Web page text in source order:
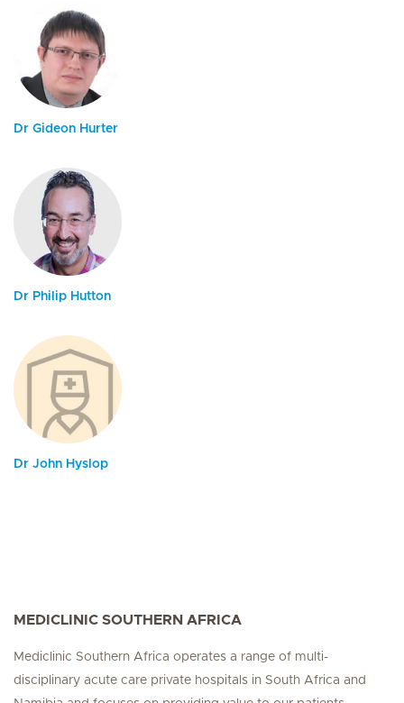
Dr Gideon Hurter
Dr Philip Hutton
Dr John Hyslop
MEDICLINIC SOUTHERN AFRICA
Mediclinic Southern Africa operates a range of multi-
disciplinary acute care private hospitals in South Africa and